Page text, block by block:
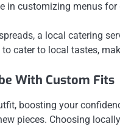
in customizing menus
a local catering
cater to local tastes,
With Custom Fits
boosting your
pieces. Choosing